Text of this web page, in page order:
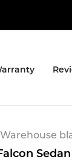
Sedan